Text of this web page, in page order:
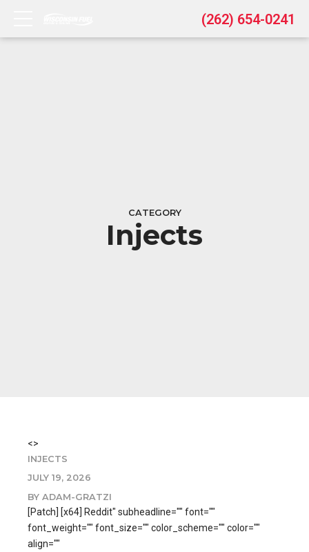
(262) 654-0241
CATEGORY
Injects
<>
INJECTS
JULY 19, 2026
BY ADAM-GRATZI
[Patch] [x64] Reddit" subheadline="" font=""
font_weight="" font_size="" color_scheme="" color=""
align=""